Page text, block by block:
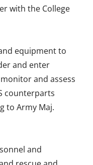
with the College
equipment to
and enter
and assess
counterparts
to Army Maj.
and